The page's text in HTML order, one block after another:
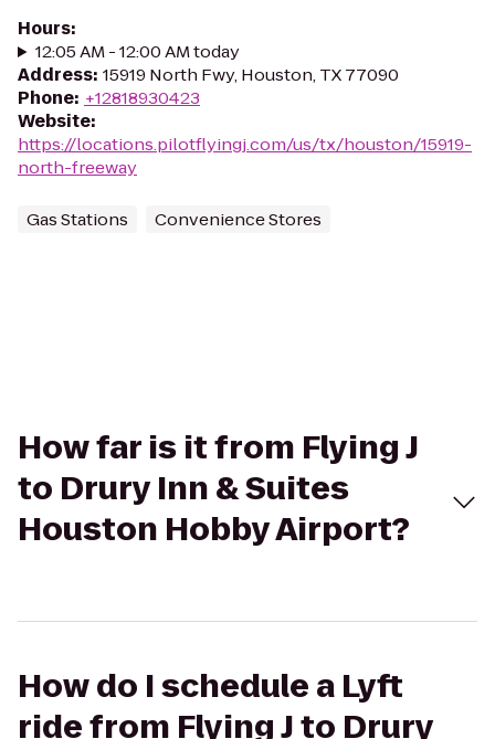
Hours:
12:05 AM - 12:00 AM today
Address: 15919 North Fwy, Houston, TX 77090
Phone: +12818930423
Website:
https://locations.pilotflyingj.com/us/tx/houston/15919-
north-freeway
Gas Stations Convenience Stores
How far is it from Flying J
to Drury Inn & Suites
Houston Hobby Airport?
How do I schedule a Lyft
ride from Flying J to Drury